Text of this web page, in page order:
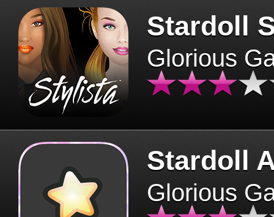
Stardoll
Glorious
Stardoll
Glorious